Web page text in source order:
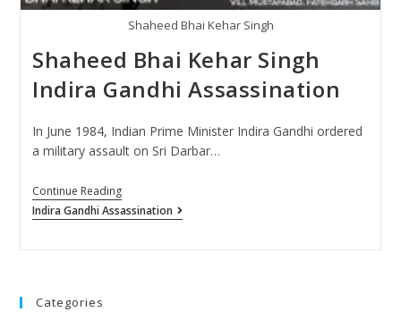
Shaheed Bhai Kehar Singh
Shaheed Bhai Kehar Singh
Indira Gandhi Assassination
In June 1984, Indian Prime Minister Indira Gandhi ordered
a military assault on Sri Darbar…
Continue Reading
Indira Gandhi Assassination
Categories